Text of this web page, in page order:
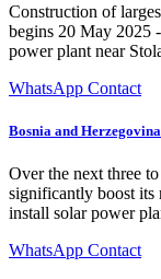
Construction of
begins 20 May 2025
power plant near
WhatsApp Contact
Bosnia and
Over the next three
significantly boost its
install solar power
WhatsApp Contact